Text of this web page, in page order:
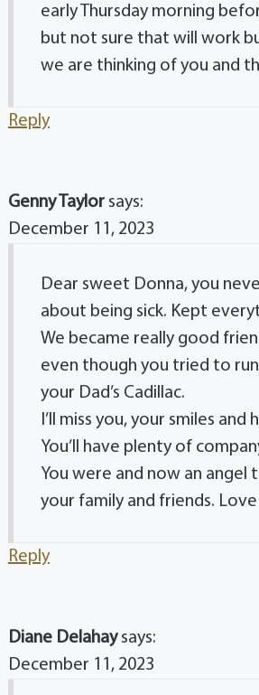
early Thursday morning
but not sure that will work
we are thinking of you and
Reply
Genny Taylor says:
December 11, 2023
Dear sweet Donna, you
about being sick. Kept
We became really good
even though you tried to
your Dad’s Cadillac.
I’ll miss you, your smiles and
You’ll have plenty of
You were and now an angel
your family and friends. Love
Reply
Diane Delahay says:
December 11, 2023